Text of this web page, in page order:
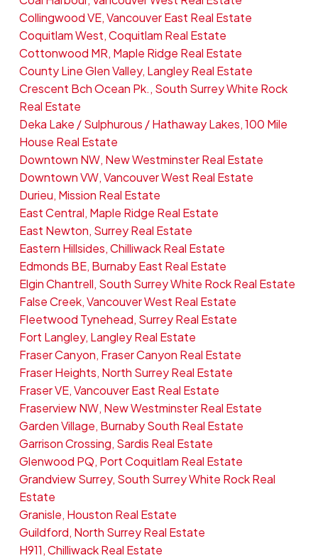
Collingwood VE, Vancouver East Real Estate
Coquitlam West, Coquitlam Real Estate
Cottonwood MR, Maple Ridge Real Estate
County Line Glen Valley, Langley Real Estate
Crescent Bch Ocean Pk., South Surrey White Rock
Real Estate
Deka Lake / Sulphurous / Hathaway Lakes, 100 Mile
House Real Estate
Downtown NW, New Westminster Real Estate
Downtown VW, Vancouver West Real Estate
Durieu, Mission Real Estate
East Central, Maple Ridge Real Estate
East Newton, Surrey Real Estate
Eastern Hillsides, Chilliwack Real Estate
Edmonds BE, Burnaby East Real Estate
Elgin Chantrell, South Surrey White Rock Real Estate
False Creek, Vancouver West Real Estate
Fleetwood Tynehead, Surrey Real Estate
Fort Langley, Langley Real Estate
Fraser Canyon, Fraser Canyon Real Estate
Fraser Heights, North Surrey Real Estate
Fraser VE, Vancouver East Real Estate
Fraserview NW, New Westminster Real Estate
Garden Village, Burnaby South Real Estate
Garrison Crossing, Sardis Real Estate
Glenwood PQ, Port Coquitlam Real Estate
Grandview Surrey, South Surrey White Rock Real
Estate
Granisle, Houston Real Estate
Guildford, North Surrey Real Estate
H911, Chilliwack Real Estate